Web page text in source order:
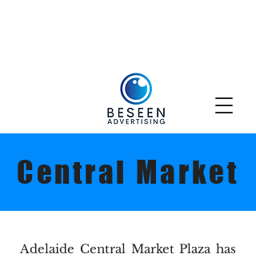
Central Market
Adelaide Central Market Plaza has